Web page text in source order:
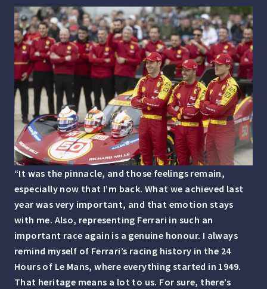
“It was the pinnacle, and those feelings remain,
especially now that I’m back. What we achieved last
year was very important, and that emotion stays
with me. Also, representing Ferrari in such an
important race again is a genuine honour. I always
remind myself of Ferrari’s racing history in the 24
Hours of Le Mans, where everything started in 1949.
That heritage means a lot to us. For sure, there’s